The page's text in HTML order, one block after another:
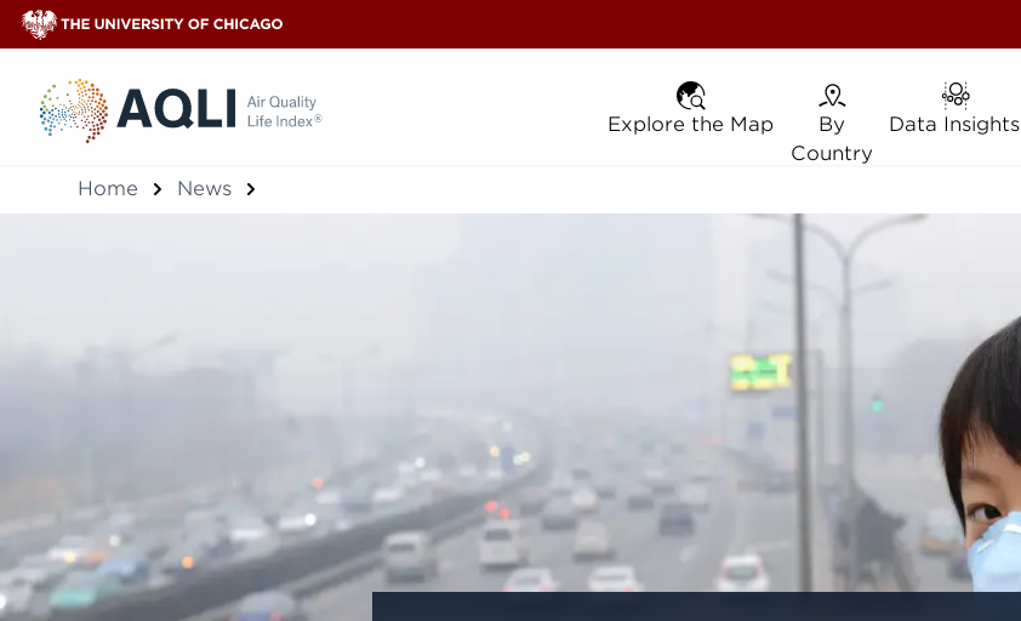
® Explore the Map
Explore the Map By Country
By
Country
Data Insights
Data Insights
Home News